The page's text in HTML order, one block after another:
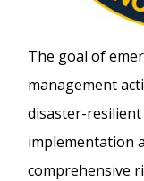
The goal of
management
disaster-
implementation
comprehensive